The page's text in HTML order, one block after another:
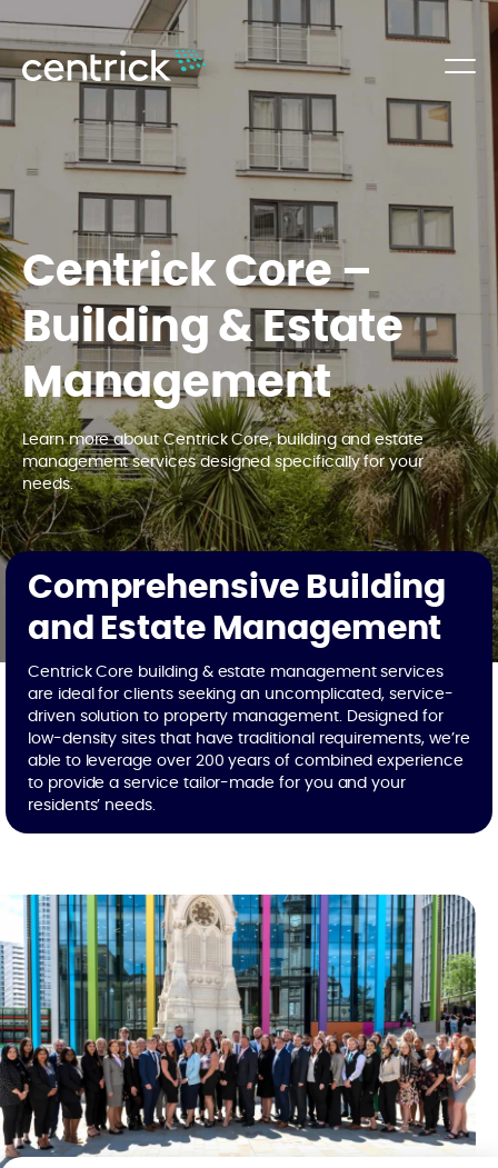
Centrick Core –
Building & Estate
Management
Learn more about Centrick Core, building and estate
management services designed specifically for your
needs.
Comprehensive Building
and Estate Management
Centrick Core building & estate management services
are ideal for clients seeking an uncomplicated, service-
driven solution to property management. Designed for
low-density sites that have traditional requirements, we’re
able to leverage over 200 years of combined experience
to provide a service tailor-made for you and your
residents’ needs.